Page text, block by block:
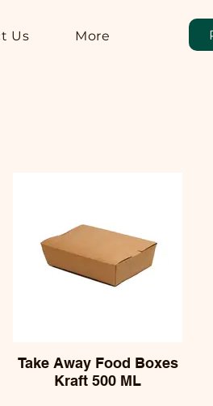
Us More
Take Away Food Boxes
Kraft 500 ML